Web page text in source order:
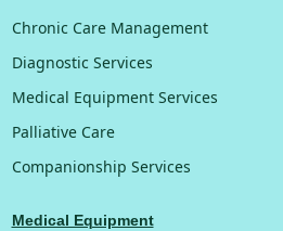
Chronic Care Management
Diagnostic Services
Medical Equipment Services
Palliative Care
Companionship Services
Medical Equipment